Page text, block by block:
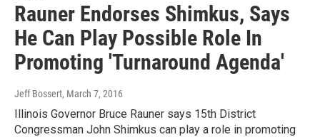
Rauner Endorses Shimkus, Says
He Can Play Possible Role In
Promoting 'Turnaround Agenda'
Jeff Bossert, March 7, 2016
Illinois Governor Bruce Rauner says 15th District
Congressman John Shimkus can play a role in promoting